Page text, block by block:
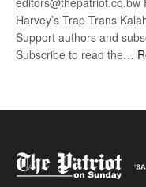
Harvey’s Trap Trans
Support authors and
Subscribe to read the…